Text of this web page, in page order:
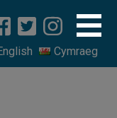
Cymraeg